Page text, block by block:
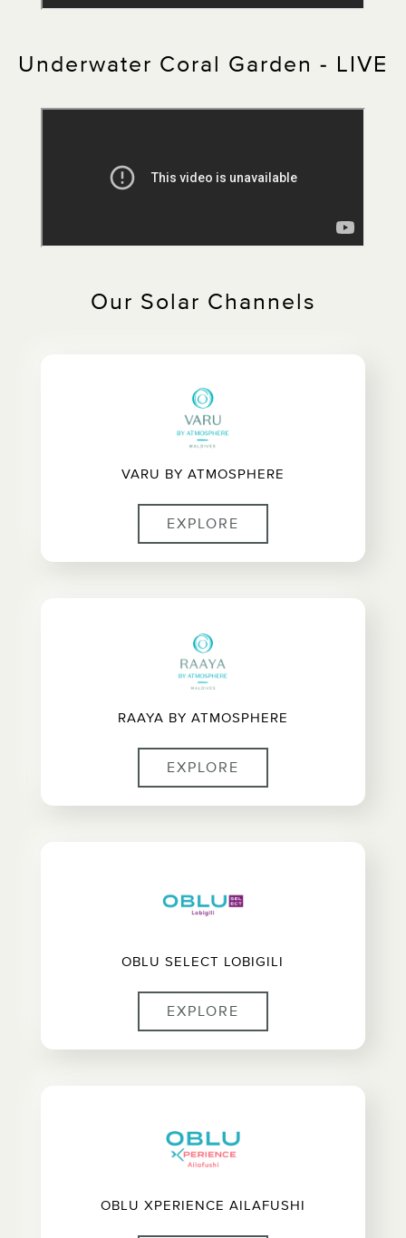
Underwater Coral Garden - LIVE
Our Solar Channels
VARU BY ATMOSPHERE
EXPLORE
RAAYA BY ATMOSPHERE
EXPLORE
OBLU SELECT LOBIGILI
EXPLORE
OBLU XPERIENCE AILAFUSHI